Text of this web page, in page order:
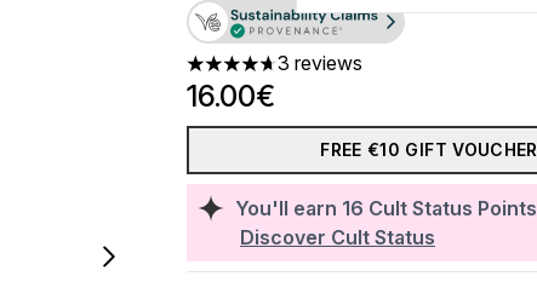
4.67 stars out of a maximum of 5
3 reviews
You'll earn 16 Cult Status Points
Discover Cult Status
16.00€
FREE €10 GIFT VOUCHER